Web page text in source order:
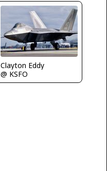
Clayton Eddy
@ KSFO